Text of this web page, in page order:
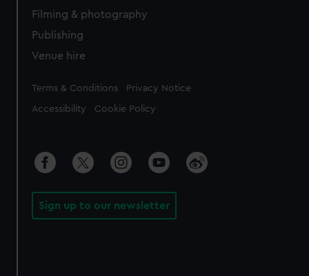
Filming & photography
Publishing
Venue hire
Legal
Terms & Conditions Privacy Notice
Accessibility Cookie Policy
Sign up to our newsletter